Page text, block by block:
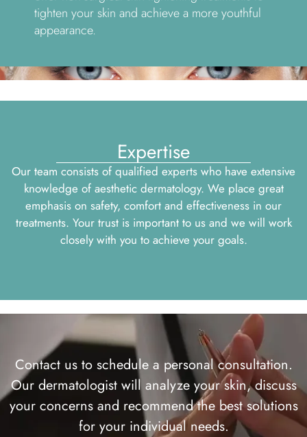
tighten your skin and achieve a more youthful
appearance.
Expertise
Our team consists of qualified experts who have extensive
knowledge of aesthetic dermatology. We place great
emphasis on safety, comfort and effectiveness in our
treatments. Your trust is important to us and we will work
closely with you to achieve your goals.
Contact us to schedule a personal consultation.
Our dermatologist will analyze your skin, discuss
your concerns and recommend the best solutions
for your individual needs.